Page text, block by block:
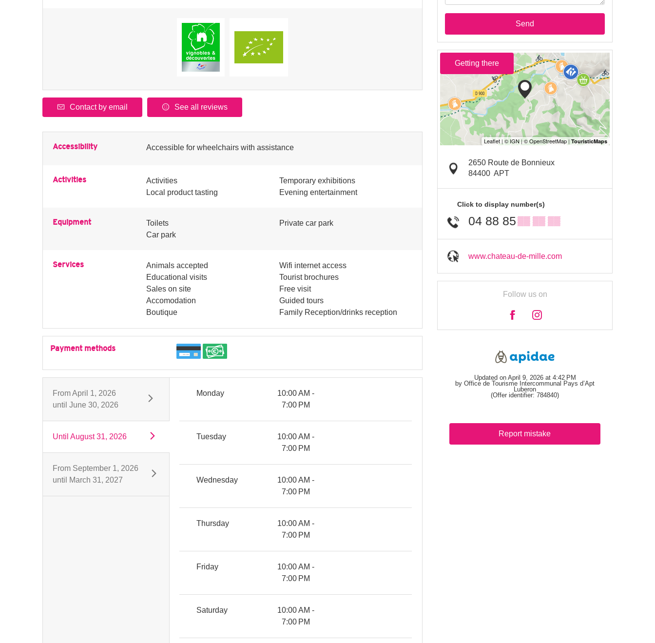
Contact by email See all reviews
Accessibility Accessible for wheelchairs with assistance
Activities
Activities
Local product tasting
Temporary exhibitions
Evening entertainment
Equipment
Toilets
Car park
Private car park
Services
Animals accepted
Educational visits
Sales on site
Accomodation
Boutique
Wifi internet access
Tourist brochures
Free visit
Guided tours
Family Reception/drinks reception
Payment methods
FromApril 1, 2026
until June 30, 2026
Until August 31, 2026
From September 1, 2026
until
March 31, 2027
Monday
10:00 AM -
7:00 PM
Tuesday
10:00 AM -
7:00 PM
Wednesday
10:00 AM -
7:00 PM
Thursday
10:00 AM -
7:00 PM
Friday
10:00 AM -
7:00 PM
Saturday
10:00 AM -
7:00 PM
Send
Getting there
2650 Route de Bonnieux
84400 APT
Click to display number(s)
04 88 85 ▒▒ ▒▒ ▒▒
www.chateau-de-mille.com
Follow us on
Updated on April 9, 2026 at 4:42 PM
by Office de Tourisme Intercommunal Pays d’Apt
Luberon
(Offer identifier: 784840)
Report mistake